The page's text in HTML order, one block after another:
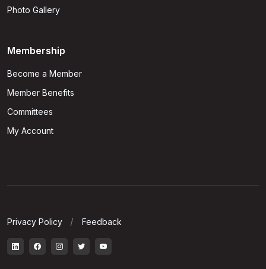
Photo Gallery
Membership
Become a Member
Member Benefits
Committees
My Account
Privacy Policy Feedback